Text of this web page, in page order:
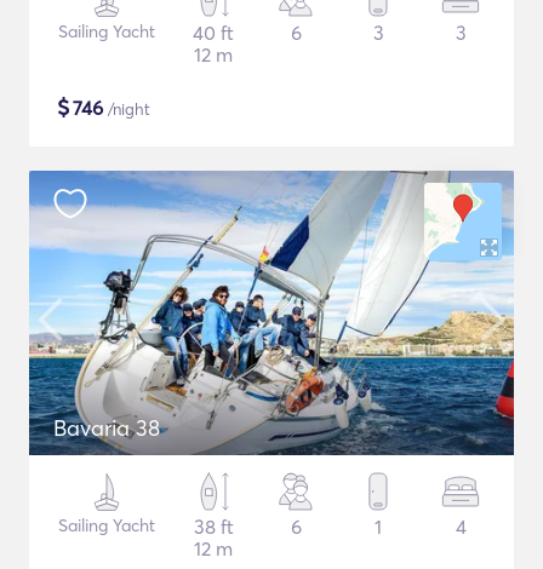
Sailing Yacht
40 ft
12 m
6 3 3
$746 /night
Bavaria 38
Sailing Yacht
38 ft
12 m
6 1 4